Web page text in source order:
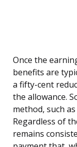
Once the
benefits are
a fifty-cent
the allowance.
method, such
Regardless of
remains